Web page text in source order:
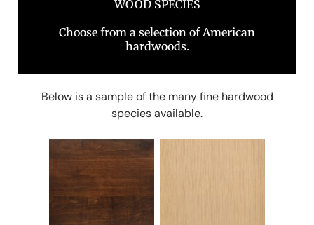
WOOD SPECIES
Choose from a selection of American
hardwoods.
Below is a sample of the many fine hardwood
species available.